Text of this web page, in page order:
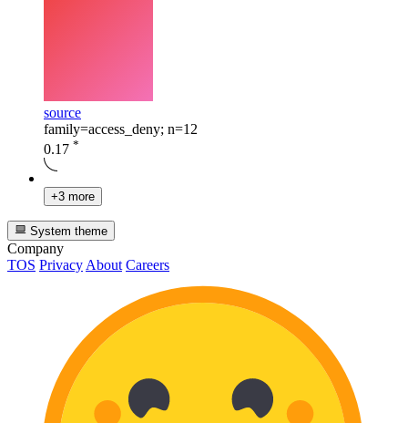
source
family=access_deny; n=12
0.17 *
+3 more
System theme
Company
TOS PrivacyAbout Careers